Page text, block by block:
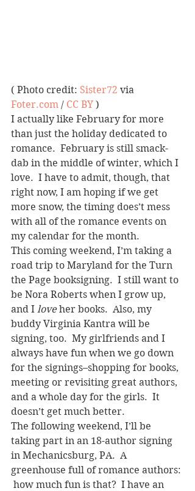
( Photo credit: Sister72 via
Foter.com / CC BY )
I actually like February for more
than just the holiday dedicated to
romance.  February is still smack-
dab in the middle of winter, which I
love.  I have to admit, though, that
right now, I am hoping if we get
more snow, the timing does’t mess
with all of the romance events on
my calendar for the month.
This coming weekend, I’m taking a
road trip to Maryland for the Turn
the Page booksigning.  I still want to
be Nora Roberts when I grow up,
and I love her books.  Also, my
buddy Virginia Kantra will be
signing, too.  My girlfriends and I
always have fun when we go down
for the signings–shopping for books,
meeting or revisiting great authors,
and a whole day for the girls.  It
doesn’t get much better.
The following weekend, I’ll be
taking part in an 18-author signing
in Mechanicsburg, PA.  A
greenhouse full of romance authors:
how much fun is that?  I have an